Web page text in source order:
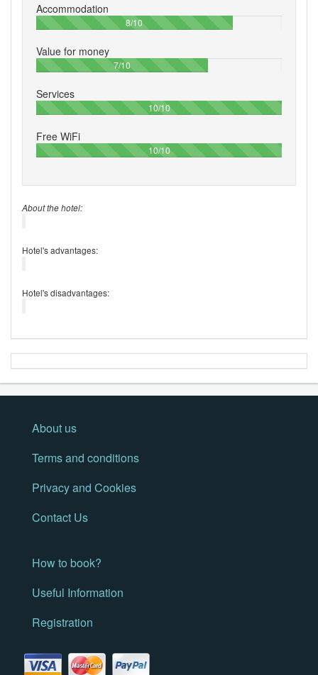
Accommodation
8/1080%
Value for money
7/10 70%
Services
10/10100%
Free WiFi
10/10100%
About the hotel:
Hotel's advantages:
Hotel's disadvantages:
About us
Terms and conditions
Privacy and Cookies
Contact Us
How to book?
Useful Information
Registration